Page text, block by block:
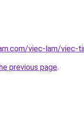
viec-lam/viec-
previous page.